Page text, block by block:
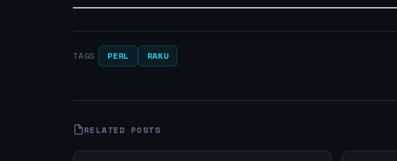
TAGS PERL RAKU
RELATED POSTS